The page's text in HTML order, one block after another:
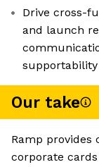
Drive cross-
and launch
supportability
Our take
Ramp provides
corporate